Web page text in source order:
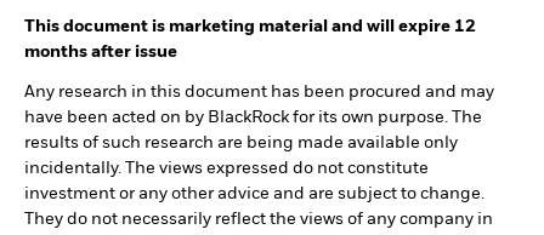
This document is marketing material and will expire 12
months after issue
Any research in this document has been procured and may
have been acted on by BlackRock for its own purpose. The
results of such research are being made available only
incidentally. The views expressed do not constitute
investment or any other advice and are subject to change.
They do not necessarily reflect the views of any company in